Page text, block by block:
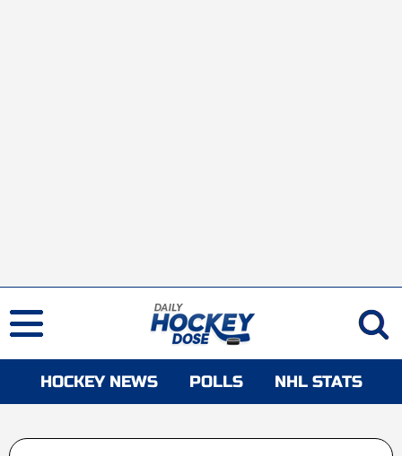
HOCKEY NEWS POLLS NHL STATS